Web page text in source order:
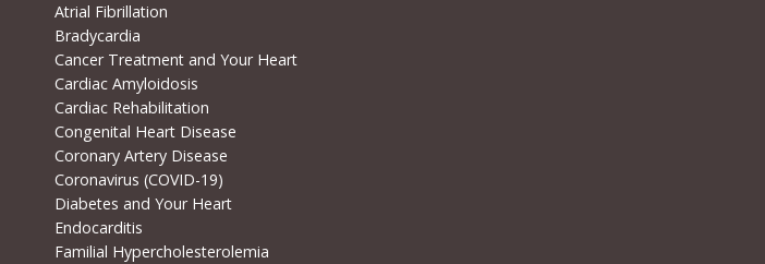
Atrial Fibrillation
Bradycardia
Cancer Treatment and Your Heart
Cardiac Amyloidosis
Cardiac Rehabilitation
Congenital Heart Disease
Coronary Artery Disease
Coronavirus (COVID-19)
Diabetes and Your Heart
Endocarditis
Familial Hypercholesterolemia